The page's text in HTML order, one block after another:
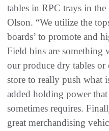
tables in RPC trays in the
Olson. “We utilize the
boards’ to promote and
Field bins are something
our produce dry tables or
store to really push what
added holding power
sometimes requires.
great merchandising